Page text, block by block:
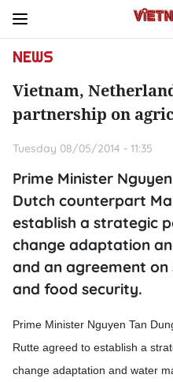
NEWS
Vietnam,
partnership on
Tuesday 08/05/2014 - 11:35
Prime Minister
Dutch counterpart
establish a strategic
change adaptation
and an agreement
and food security.
Prime Minister Nguyen Tan
Rutte agreed to establish a
change adaptation and water